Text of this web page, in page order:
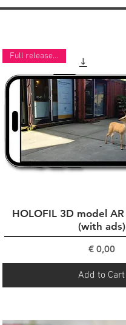
Quick View
Full release now
HOLOFIL 3D model
(with ads)
Price
€ 0,00
Add to Cart